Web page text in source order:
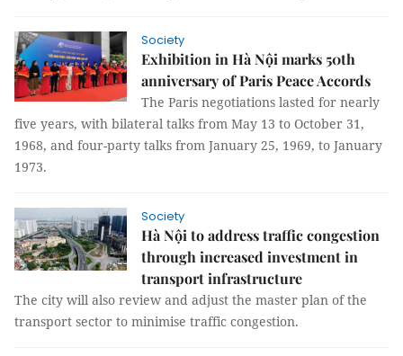
Society
Exhibition in Hà Nội marks 50th
anniversary of Paris Peace Accords
The Paris negotiations lasted for nearly
five years, with bilateral talks from May 13 to October 31,
1968, and four-party talks from January 25, 1969, to January
1973.
Society
Hà Nội to address traffic congestion
through increased investment in
transport infrastructure
The city will also review and adjust the master plan of the
transport sector to minimise traffic congestion.